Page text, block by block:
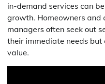
in-demand services can
growth. Homeowners and
managers often seek out
their immediate needs
value.